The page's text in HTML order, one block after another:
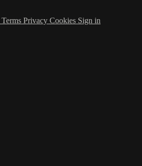
Terms Privacy Cookies Sign in